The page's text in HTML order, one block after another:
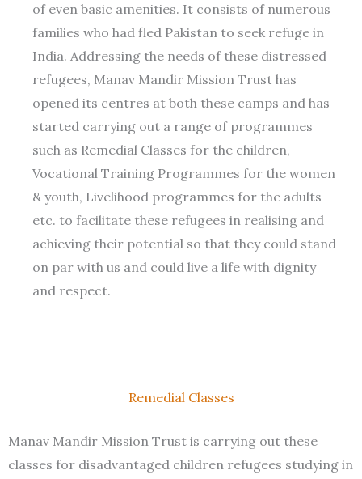
of even basic amenities. It consists of numerous
families who had fled Pakistan to seek refuge in
India. Addressing the needs of these distressed
refugees, Manav Mandir Mission Trust has
opened its centres at both these camps and has
started carrying out a range of programmes
such as Remedial Classes for the children,
Vocational Training Programmes for the women
& youth, Livelihood programmes for the adults
etc. to facilitate these refugees in realising and
achieving their potential so that they could stand
on par with us and could live a life with dignity
and respect.
Remedial Classes
Manav Mandir Mission Trust is carrying out these
classes for disadvantaged children refugees studying in